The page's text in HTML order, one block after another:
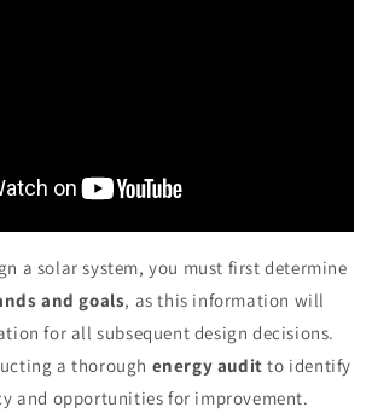
a solar system, you must first determine
and goals, as this information will
for all subsequent design decisions.
a thorough energy audit to identify
and opportunities for improvement.